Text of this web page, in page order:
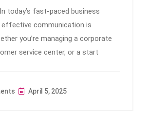
today’s fast-paced business
effective communication is
you’re managing a corporate
service center, or a start
April 5, 2025